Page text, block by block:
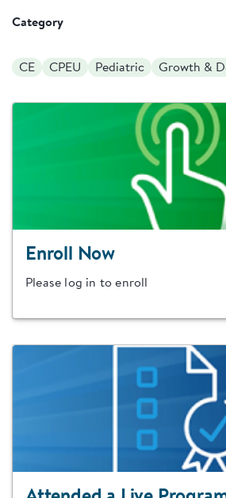
Category
CE CPEU Pediatric Growth &
Enroll Now
Please log in to enroll